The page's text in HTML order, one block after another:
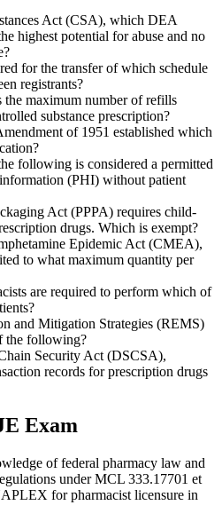
Act (CSA), which DEA
highest potential for abuse and no
for the transfer of which schedule
registrants?
maximum number of refills
substance prescription?
of 1951 established which
following is considered a permitted
(PHI) without patient
Act (PPPA) requires child-
drugs. Which is exempt?
Epidemic Act (CMEA),
to what maximum quantity per
are required to perform which of
and Mitigation Strategies (REMS)
the following?
Security Act (DSCSA),
records for prescription drugs
Exam
of federal pharmacy law and
under MCL 333.17701 et
for pharmacist licensure in